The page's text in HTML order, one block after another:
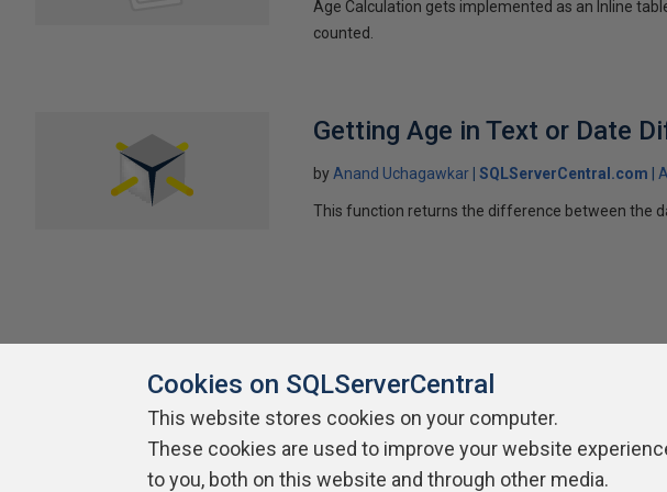
Age Calculation gets implemented as an Inline
counted.
Getting Age in Text or Date
by Anand Uchagawkar SQLServerCentral.com
This function returns the difference between the
About SQLServerCentral Contact Us Terms of Use Privacy Policy
Cookies on SQLServerCentral
This website stores cookies on your computer.
These cookies are used to improve your website
to you, both on this website and through other media.